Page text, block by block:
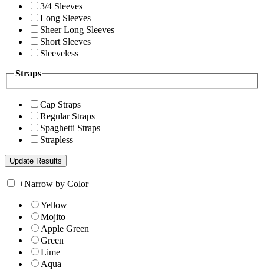
3/4 Sleeves
Long Sleeves
Sheer Long Sleeves
Short Sleeves
Sleeveless
Straps
Cap Straps
Regular Straps
Spaghetti Straps
Strapless
+Narrow by Color
Yellow
Mojito
Apple Green
Green
Lime
Aqua